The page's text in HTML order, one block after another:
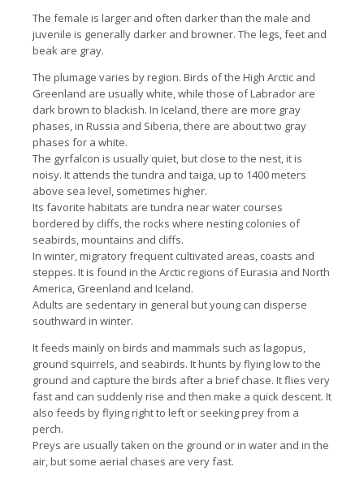
The female is larger and often darker than the male and
juvenile is generally darker and browner. The legs, feet and
beak are gray.
The plumage varies by region. Birds of the High Arctic and
Greenland are usually white, while those of Labrador are
dark brown to blackish. In Iceland, there are more gray
phases, in Russia and Siberia, there are about two gray
phases for a white.
The gyrfalcon is usually quiet, but close to the nest, it is
noisy. It attends the tundra and taiga, up to 1400 meters
above sea level, sometimes higher.
Its favorite habitats are tundra near water courses
bordered by cliffs, the rocks where nesting colonies of
seabirds, mountains and cliffs.
In winter, migratory frequent cultivated areas, coasts and
steppes. It is found in the Arctic regions of Eurasia and North
America, Greenland and Iceland.
Adults are sedentary in general but young can disperse
southward in winter.
It feeds mainly on birds and mammals such as lagopus,
ground squirrels, and seabirds. It hunts by flying low to the
ground and capture the birds after a brief chase. It flies very
fast and can suddenly rise and then make a quick descent. It
also feeds by flying right to left or seeking prey from a
perch.
Preys are usually taken on the ground or in water and in the
air, but some aerial chases are very fast.